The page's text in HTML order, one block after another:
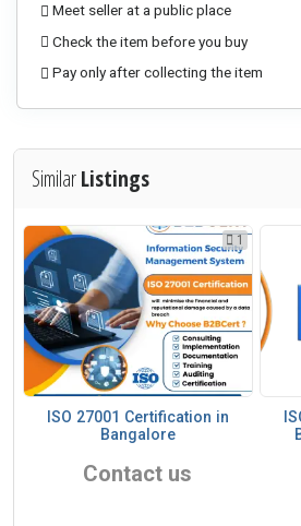
Meet seller at a public place
Check the item before you buy
Pay only after collecting the item
SimilarListings
1
ISO 27001 Certification in
Bangalore
Contact us